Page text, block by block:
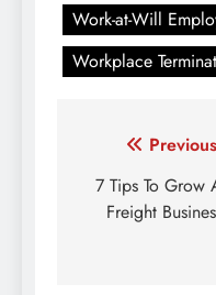
Work-at-Will
Workplace
Post
navigation
7 Tips To Grow
Freight